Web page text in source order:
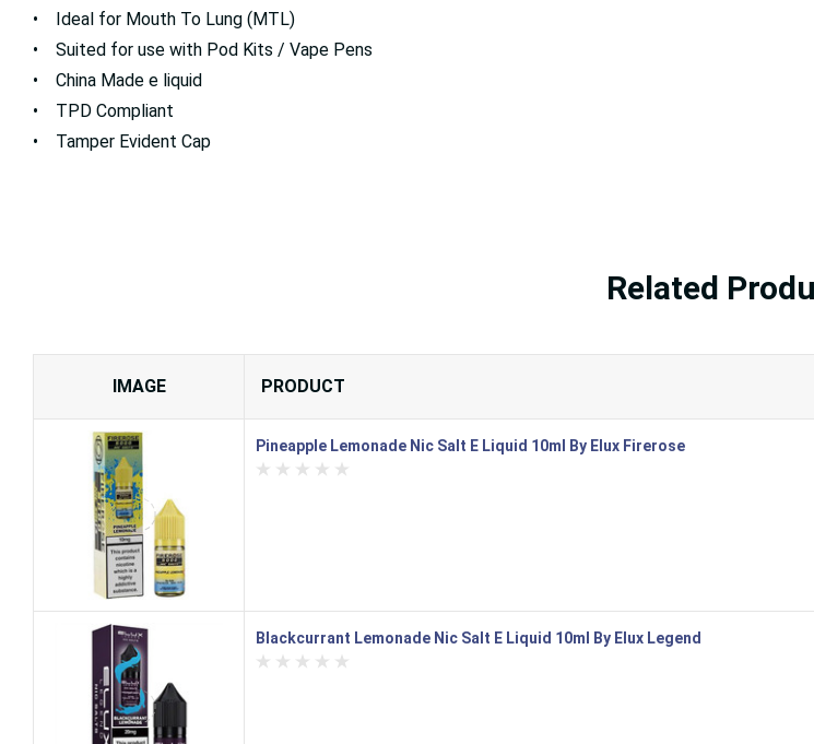
• Ideal for Mouth To Lung (MTL)
• Suited for use with Pod Kits / Vape Pens
• China Made e liquid
• TPD Compliant
• Tamper Evident Cap
Related
IMAGE PRODUCT
Pineapple Lemonade Nic Salt E Liquid 10ml By Elux Firerose
Blackcurrant Lemonade Nic Salt E Liquid 10ml By Elux Legend